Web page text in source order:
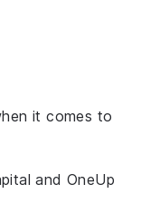
it comes to
and OneUp